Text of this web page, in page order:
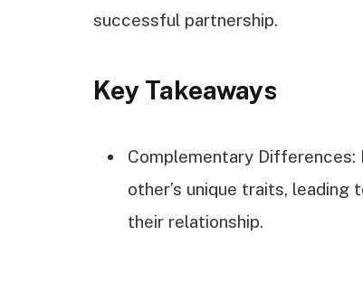
successful partnership.
Key Takeaways
Complementary
other’s unique traits, leading
their relationship.